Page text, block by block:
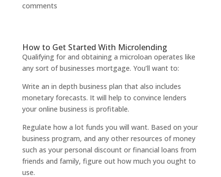
comments
How to Get Started With Microlending
Qualifying for and obtaining a microloan operates like
any sort of businesses mortgage. You’ll want to:
Write an in depth business plan that also includes
monetary forecasts. It will help to convince lenders
your online business is profitable.
Regulate how a lot funds you will want. Based on your
business program, and any other resources of money
such as your personal discount or financial loans from
friends and family, figure out how much you ought to
use.